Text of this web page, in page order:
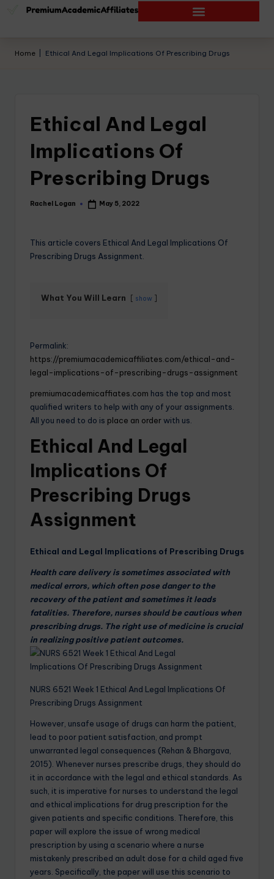
Home Ethical And Legal Implications Of Prescribing Drugs
Ethical And Legal
Implications Of
Prescribing Drugs
Rachel Logan May 5, 2022
This article covers Ethical And Legal Implications Of
Prescribing Drugs Assignment.
What You Will Learn show
Permalink:
https://premiumacademicaffiliates.com/ethical-and-
legal-implications-of-prescribing-drugs-assignment
premiumacademicaffiates.com has the top and most
qualified writers to help with any of your assignments.
All you need to do is place an orderwith us.
Ethical And Legal
Implications Of
Prescribing Drugs
Assignment
Ethical and Legal Implications of Prescribing Drugs
Health care delivery is sometimes associated with
medical errors, which often pose danger to the
recovery of the patient and sometimes it leads
fatalities. Therefore, nurses should be cautious when
prescribing drugs. The right use of medicine is crucial
in realizing positive patient outcomes.
NURS 6521 Week 1 Ethical And Legal Implications Of
Prescribing Drugs Assignment
However, unsafe usage of drugs can harm the patient,
lead to poor patient satisfaction, and prompt
unwarranted legal consequences (Rehan & Bhargava,
2015). Whenever nurses prescribe drugs, they should do
it in accordance with the legal and ethical standards. As
such, it is imperative for nurses to understand the legal
and ethical implications for drug prescription for the
given patients and specific conditions. Therefore, this
paper will explore the issue of wrong medical
prescription by using a scenario where a nurse
mistakenly prescribed an adult dose for a child aged five
years. Specifically, the paper will use this scenario to